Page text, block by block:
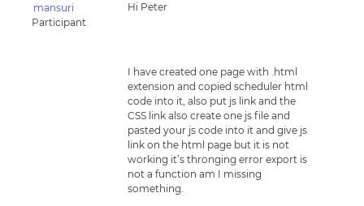
mansuri
Participant
Hi Peter
I have created one page with .html
extension and copied scheduler html
code into it, also put js link and the
CSS link also create one js file and
pasted your js code into it and give js
link on the html page but it is not
working it’s thronging error export is
not a function am I missing
something.